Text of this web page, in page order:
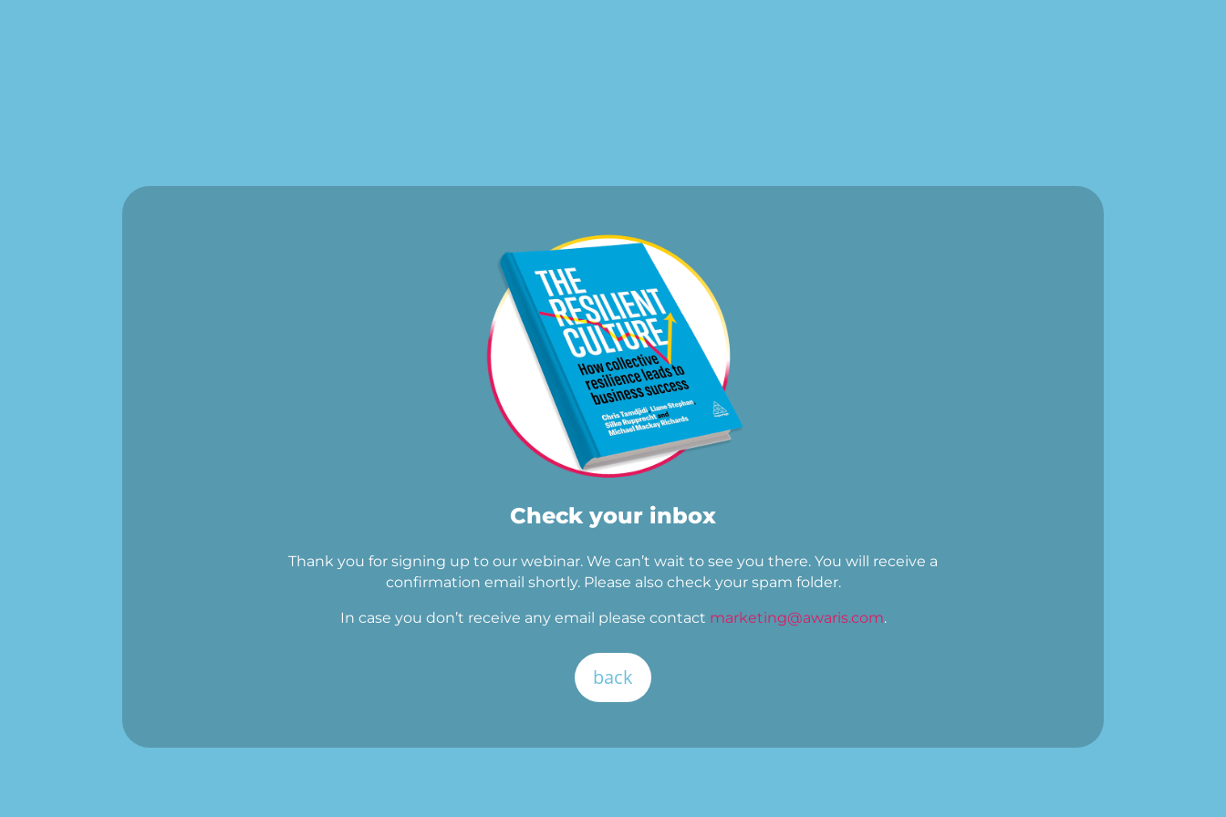
Check your inbox
Thank you for signing up to our webinar. We can’t wait to see you there. You will receive a
confirmation email shortly. Please also check your spam folder.
In case you don’t receive any email please contact marketing@awaris.com.
back